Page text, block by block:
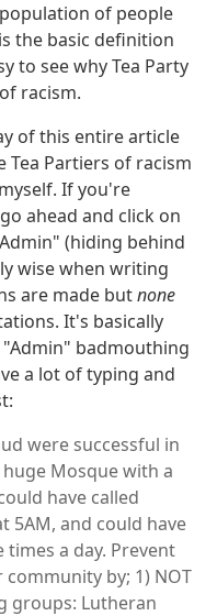
of people
the basic definition
to see why Tea Party
racism.
of this entire article
Tea Partiers of racism
If you're
ahead and click on
(hiding behind
wise when writing
are made butnone
It's basically
badmouthing
a lot of typing and
were successful in
Mosque with a
have called
5AM, and could have
a day. Prevent
by; 1) NOT
groups: Lutheran